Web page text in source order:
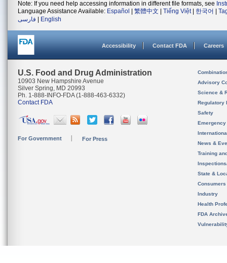
Note: If you need help accessing information in different file formats, see
Language Assistance Available: Español 繁體中文 Tiếng Việt| 한국어
فارسی
English
Accessibility Contact FDA Careers
U.S. Food and Drug Administration
10903 New Hampshire Avenue
Silver Spring, MD 20993
Ph. 1-888-INFO-FDA (1-888-463-6332)
Contact FDA
For Government For Press
Advisory
Science &
Regulatory
Safety
News &
Training
State &
Consumers
Industry
Health
FDA